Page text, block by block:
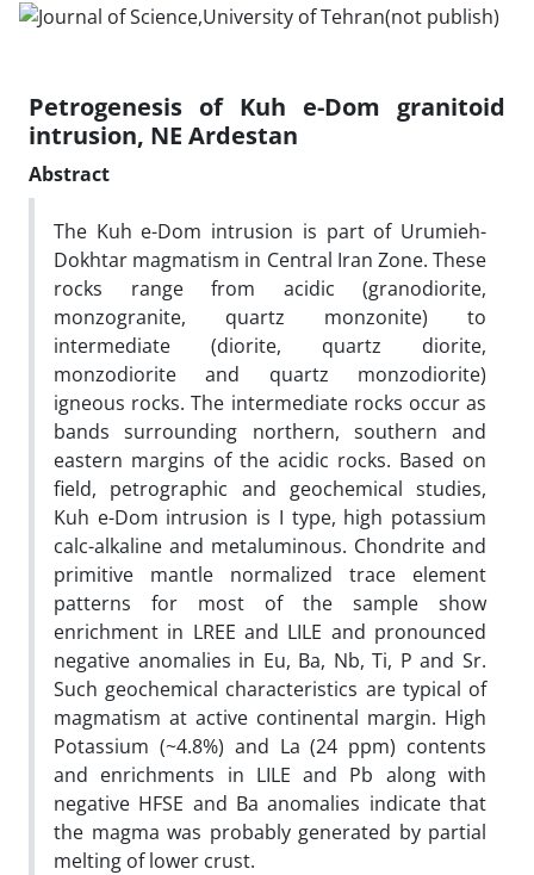
Petrogenesis of Kuh e-Dom granitoid
intrusion, NE Ardestan
Abstract
The Kuh e-Dom intrusion is part of Urumieh-
Dokhtar magmatism in Central Iran Zone. These
rocks range from acidic (granodiorite,
monzogranite, quartz monzonite) to
intermediate (diorite, quartz diorite,
monzodiorite and quartz monzodiorite)
igneous rocks. The intermediate rocks occur as
bands surrounding northern, southern and
eastern margins of the acidic rocks. Based on
field, petrographic and geochemical studies,
Kuh e-Dom intrusion is I type, high potassium
calc-alkaline and metaluminous. Chondrite and
primitive mantle normalized trace element
patterns for most of the sample show
enrichment in LREE and LILE and pronounced
negative anomalies in Eu, Ba, Nb, Ti, P and Sr.
Such geochemical characteristics are typical of
magmatism at active continental margin. High
Potassium (~4.8%) and La (24 ppm) contents
and enrichments in LILE and Pb along with
negative HFSE and Ba anomalies indicate that
the magma was probably generated by partial
melting of lower crust.